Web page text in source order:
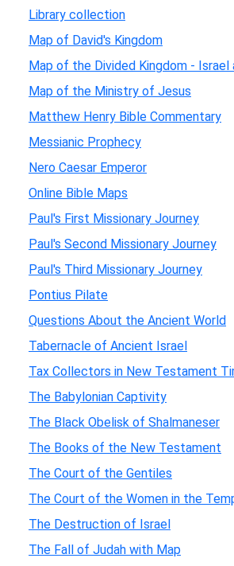
Library collection
Map of David's Kingdom
Map of the Divided Kingdom - Israel
Map of the Ministry of Jesus
Matthew Henry Bible Commentary
Messianic Prophecy
Nero Caesar Emperor
Online Bible Maps
Paul's First Missionary Journey
Paul's Second Missionary Journey
Paul's Third Missionary Journey
Pontius Pilate
Questions About the Ancient World
Tabernacle of Ancient Israel
Tax Collectors in New Testament
The Babylonian Captivity
The Black Obelisk of Shalmaneser
The Books of the New Testament
The Court of the Gentiles
The Court of the Women in the
The Destruction of Israel
The Fall of Judah with Map